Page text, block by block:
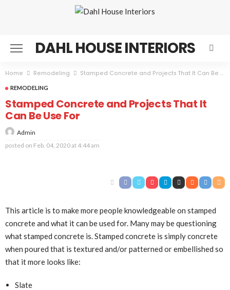
DAHL HOUSE INTERIORS
Home Remodeling Stamped Concrete and Projects That It Can Be Use For
REMODELING
Stamped Concrete and Projects That It
Can Be Use For
Admin
posted on Feb. 04, 2020 at 4:44 am
This article is to make more people knowledgeable on stamped
concrete and what it can be used for. Many may be questioning
what stamped concrete is. Stamped concrete is simply concrete
when poured that is textured and/or patterned or embellished so
that it more looks like:
Slate